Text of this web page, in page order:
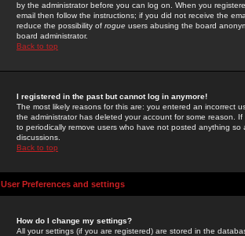
by the administrator before you can log on. When you
email then follow the instructions; if you did not receive the
reduce the possibility of rogue users abusing the board
board administrator.
Back to top
I registered in the past but cannot log in anymore!
The most likely reasons for this are: you entered an incorrect
the administrator has deleted your account for some reason.
to periodically remove users who have not posted anything
discussions.
Back to top
User Preferences and settings
How do I change my settings?
All your settings (if you are registered) are stored in the